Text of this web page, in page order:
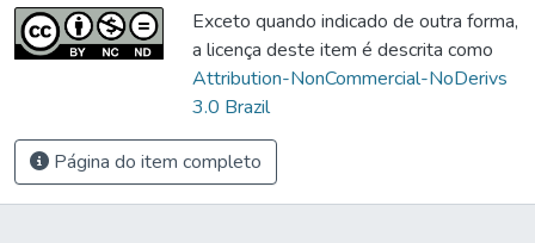
Exceto quando indicado de outra forma,
a licença deste item é descrita como
Attribution-NonCommercial-NoDerivs
3.0 Brazil
Página do item completo